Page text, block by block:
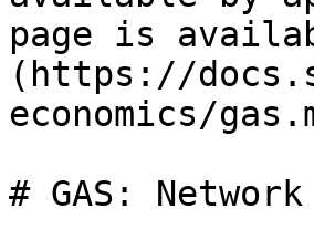
page is
(https://
economics/
# GAS: